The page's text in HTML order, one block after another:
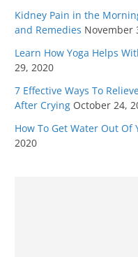
Kidney Pain in the
and Remedies November
Learn How Yoga Helps
29, 2020
7 Effective Ways To
After Crying October 24,
How To Get Water Out Of
2020